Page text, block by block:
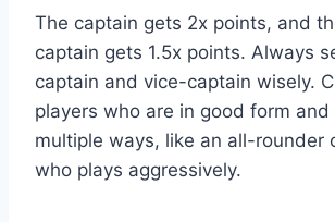
The captain gets 2x points, and
captain gets 1.5x points. Always
captain and vice-captain wisely.
players who are in good form
multiple ways, like an all-rounder
who plays aggressively.